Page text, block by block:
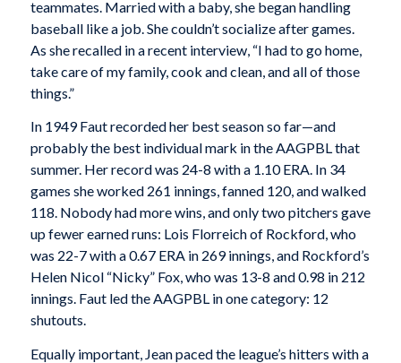
teammates. Married with a baby, she began handling
baseball like a job. She couldn’t socialize after games.
As she recalled in a recent interview, “I had to go home,
take care of my family, cook and clean, and all of those
things.”
In 1949 Faut recorded her best season so far—and
probably the best individual mark in the AAGPBL that
summer. Her record was 24-8 with a 1.10 ERA. In 34
games she worked 261 innings, fanned 120, and walked
118. Nobody had more wins, and only two pitchers gave
up fewer earned runs: Lois Florreich of Rockford, who
was 22-7 with a 0.67 ERA in 269 innings, and Rockford’s
Helen Nicol “Nicky” Fox, who was 13-8 and 0.98 in 212
innings. Faut led the AAGPBL in one category: 12
shutouts.
Equally important, Jean paced the league’s hitters with a